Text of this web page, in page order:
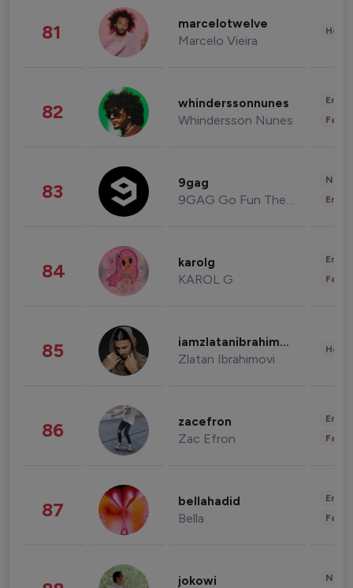
81 marcelotwelve
Marcelo Vieira
82 whinderssonnunes
Whindersson Nunes
83 9gag
9GAG Go Fun The World
84 karolg
KAROL G
85 iamzlatanibrahimovic
Zlatan Ibrahimovi
86 zacefron
Zac Efron
87 bellahadid
Bella
jokowi